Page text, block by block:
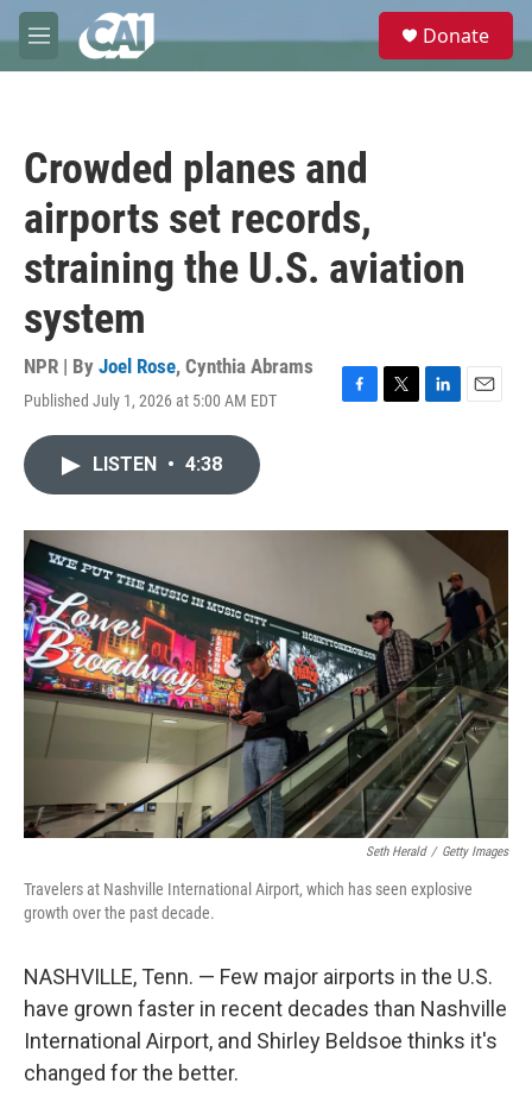
Skip to main content
M
e
e
Donate
Crowded planes and
airports set records,
straining the U.S. aviation
system
NPR | By Joel Rose, Cynthia Abrams
Published July 1, 2026 at 5:00 AM EDT
F
o
T
r
L
I
E
LISTEN • 4:38
Seth Herald / Getty Images
Travelers at Nashville International Airport, which has seen explosive
growth over the past decade.
NASHVILLE, Tenn. — Few major airports in the U.S.
have grown faster in recent decades than Nashville
International Airport, and Shirley Beldsoe thinks it's
changed for the better.